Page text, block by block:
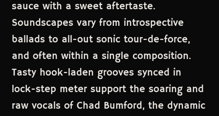
sauce with a sweet aftertaste.
Soundscapes vary from introspective
ballads to all-out sonic tour-de-force,
and often within a single composition.
Tasty hook-laden grooves synced in
lock-step meter support the soaring and
raw vocals of Chad Bumford, the dynamic